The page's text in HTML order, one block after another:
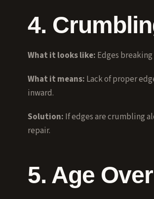
4.
What it looks like: Edges
What it means: Lack of proper
inward.
Solution: If edges are crumbling
repair.
5. Age